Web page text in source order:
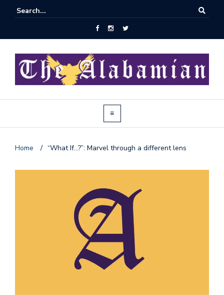
Home / “What If…?”: Marvel through a different lens